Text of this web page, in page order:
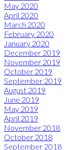
May 2020
April 2020
March 2020
February 2020
January 2020
December 2019
November 2019
October 2019
September 2019
August 2019
June 2019
May 2019
April 2019
November 2018
October 2018
September 2018